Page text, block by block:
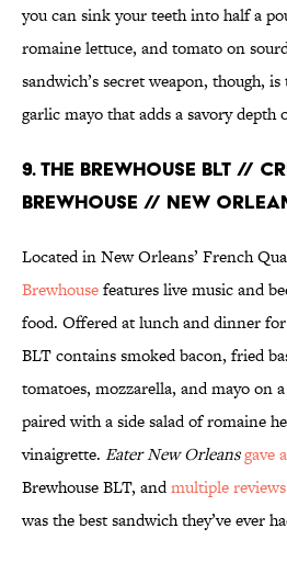
you can sink your teeth into half a
romaine lettuce, and tomato on
sandwich’s secret weapon, though,
garlic mayo that adds a savory
9. THE BREWHOUSE BLT //
BREWHOUSE // NEW
Located in New Orleans’ French
Brewhousefeatures live music and
food. Offered at lunch and dinner for
BLT contains smoked bacon, fried
tomatoes, mozzarella, and mayo on
paired with a side salad of romaine
vinaigrette. Eater New Orleansgave
Brewhouse BLT, andmultiple reviews
was the best sandwich they’ve ever